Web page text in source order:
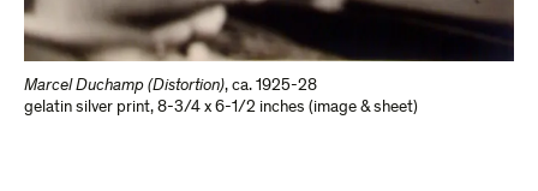
Marcel Duchamp (Distortion), ca. 1925-28
gelatin silver print, 8-3/4 x 6-1/2 inches (image & sheet)